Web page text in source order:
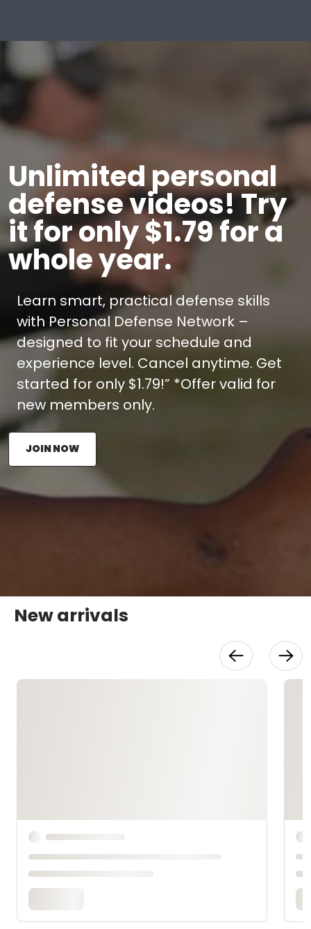
Unlimited personal
defense videos! Try
it for only $1.79 for a
whole year.
Learn smart, practical defense skills
with Personal Defense Network –
designed to fit your schedule and
experience level. Cancel anytime. Get
started for only $1.79!” *Offer valid for
new members only.
JOIN NOW
New arrivals